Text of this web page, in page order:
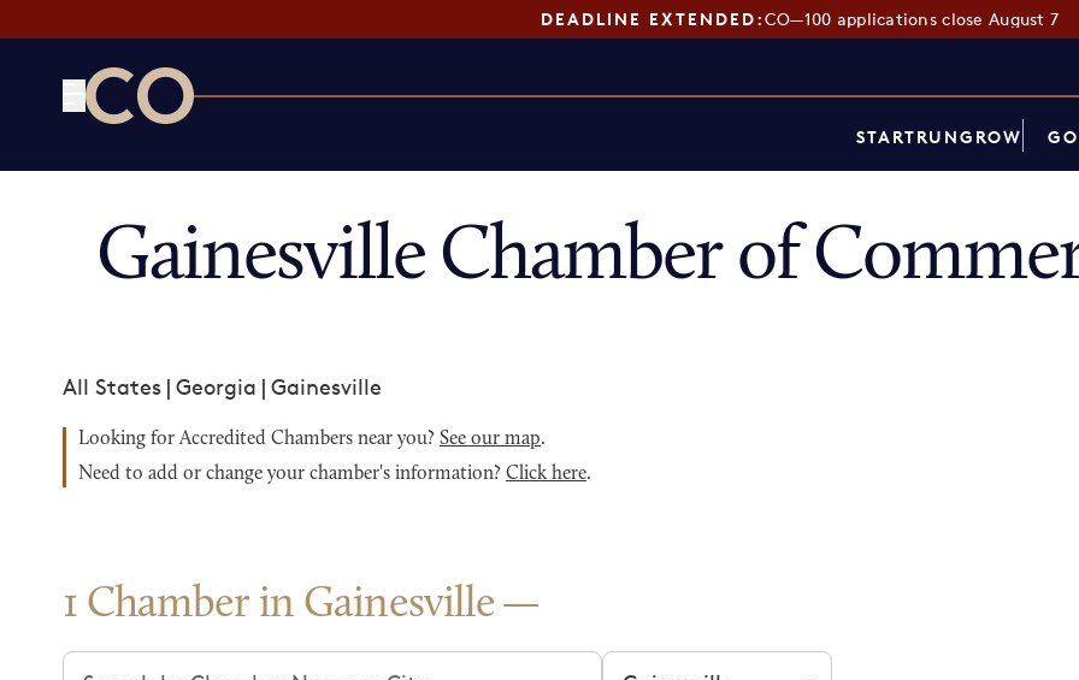
DEADLINE EXTENDED:CO—100 applications close August 7
STARTRUNGROW
Gainesville Chamber of
All States | Georgia | Gainesville
Looking for Accredited Chambers near you? See our map.
Need to add or change your chamber's information? Click here.
1 Chamber in Gainesville
Search chambers Filter by city